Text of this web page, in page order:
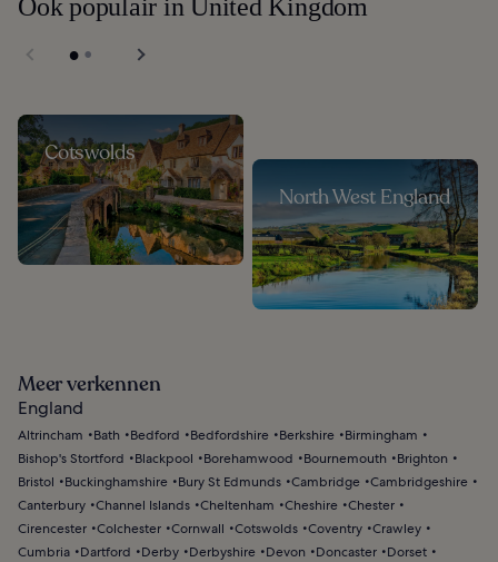
Ook populair in United Kingdom
Cotswolds
North West England
Meer verkennen
England
Altrincham Bath Bedford Bedfordshire Berkshire
Birmingham
Bishop's Stortford
Blackpool Borehamwood Bournemouth
Brighton
Bristol
Buckinghamshire Bury St Edmunds Cambridge Cambridgeshire
Canterbury Channel Islands Cheltenham Cheshire Chester
Cirencester Colchester Cornwall Cotswolds Coventry Crawley
Cumbria
Dartford Derby Derbyshire Devon Doncaster
Dorset